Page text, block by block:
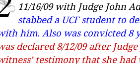
11/16/09 with Judge John
stabbed a UCF student to
him. Also was convicted 8
declared 8/12/09 after
testimony that she